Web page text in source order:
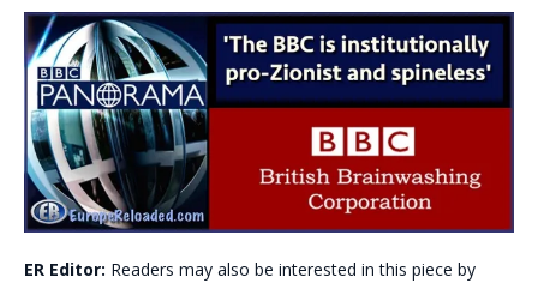
ER Editor: Readers may also be interested in this piece by